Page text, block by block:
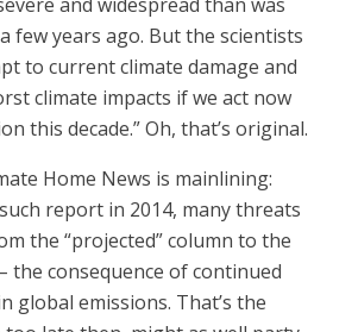
few years ago. But the scientists
to current climate damage and
climate impacts if we act now
this decade.” Oh, that’s original.
Home News is mainlining:
report in 2014, many threats
the “projected” column to the
the consequence of continued
global emissions. That’s the